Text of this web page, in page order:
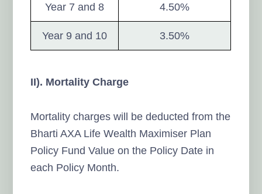
Year 7 and 8 4.50%
Year 9 and 10 3.50%
II). Mortality Charge
Mortality charges will be deducted from the
Bharti AXA Life Wealth Maximiser Plan
Policy Fund Value on the Policy Date in
each Policy Month.